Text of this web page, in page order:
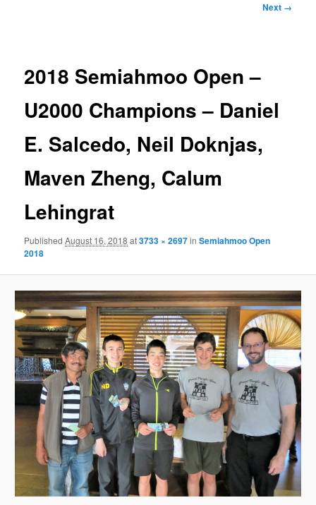
Next →
2018 Semiahmoo Open –
U2000 Champions – Daniel
E. Salcedo, Neil Doknjas,
Maven Zheng, Calum
Lehingrat
PublishedAugust 16, 2018 at3733 × 2697inSemiahmoo Open
2018